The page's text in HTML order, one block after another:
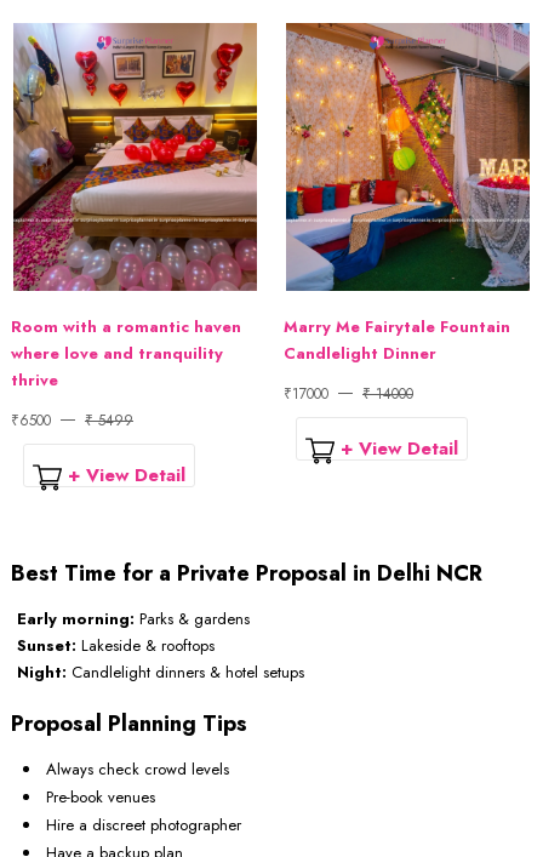
Room with a romantic haven
where love and tranquility
thrive
₹6500 ₹ 5499
+ View Detail
Marry Me Fairytale Fountain
Candlelight Dinner
₹17000 ₹ 14000
+ View Detail
Best Time for a Private Proposal in Delhi NCR
Early morning: Parks & gardens
Sunset: Lakeside & rooftops
Night: Candlelight dinners & hotel setups
Proposal Planning Tips
Always check crowd levels
Pre-book venues
Hire a discreet photographer